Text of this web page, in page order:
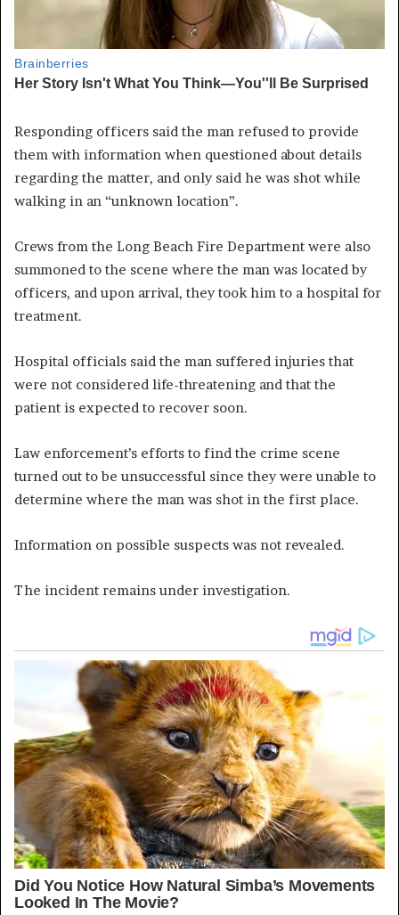
Responding officers said the man refused to provide
them with information when questioned about details
regarding the matter, and only said he was shot while
walking in an “unknown location”.
Crews from the Long Beach Fire Department were also
summoned to the scene where the man was located by
officers, and upon arrival, they took him to a hospital for
treatment.
Hospital officials said the man suffered injuries that
were not considered life-threatening and that the
patient is expected to recover soon.
Law enforcement’s efforts to find the crime scene
turned out to be unsuccessful since they were unable to
determine where the man was shot in the first place.
Information on possible suspects was not revealed.
The incident remains under investigation.